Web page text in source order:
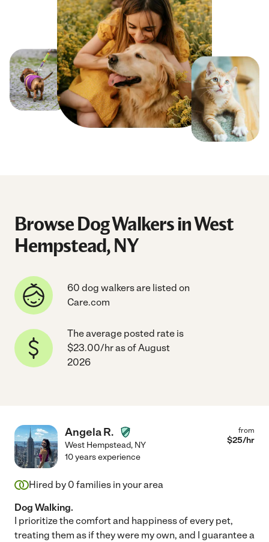
Browse Dog Walkers in West
Hempstead, NY
60 dog walkers are listed on
Care.com
The average posted rate is
$23.00/hr as of August
2026
Angela R.
West Hempstead, NY
from
$25/hr
10 years experience
Hired by 0 families in your area
Dog Walking.
I prioritize the comfort and happiness of every pet,
treating them as if they were my own, and I guarantee a